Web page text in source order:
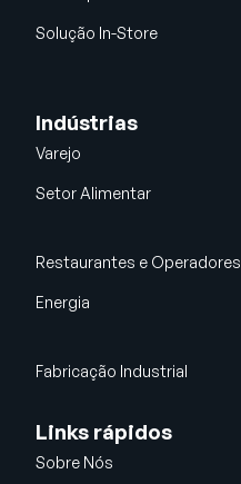
Solução In-Store
Indústrias
Varejo
Setor Alimentar
Restaurantes e Operadores
Energia
Fabricação Industrial
Links rápidos
Sobre Nós